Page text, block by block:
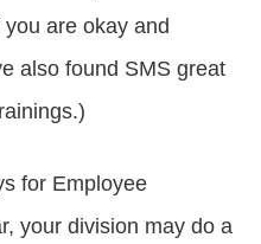
you are okay and
also found SMS great
for Employee
your division may do a